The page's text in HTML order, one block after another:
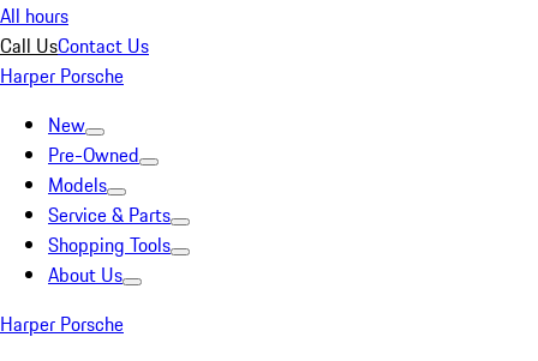
All hours
Call UsContact Us
Harper Porsche
New
Pre-Owned
Models
Service & Parts
Shopping Tools
About Us
Harper Porsche